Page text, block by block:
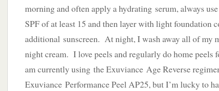
morning and often apply a hydrating serum, always
SPF of at least 15 and then layer with light foundation
additional sunscreen. At night, I wash away all of my
night cream. I love peels and regularly do home peels
am currently using the Exuviance Age Reverse
Exuviance Performance Peel AP25, but I’m lucky to